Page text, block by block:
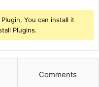
You can install it
Plugins.
Comments